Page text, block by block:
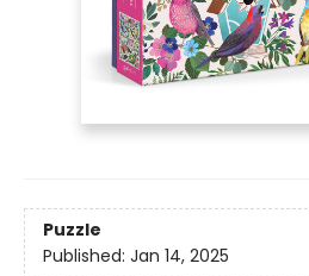
Puzzle
Published: Jan 14, 2025